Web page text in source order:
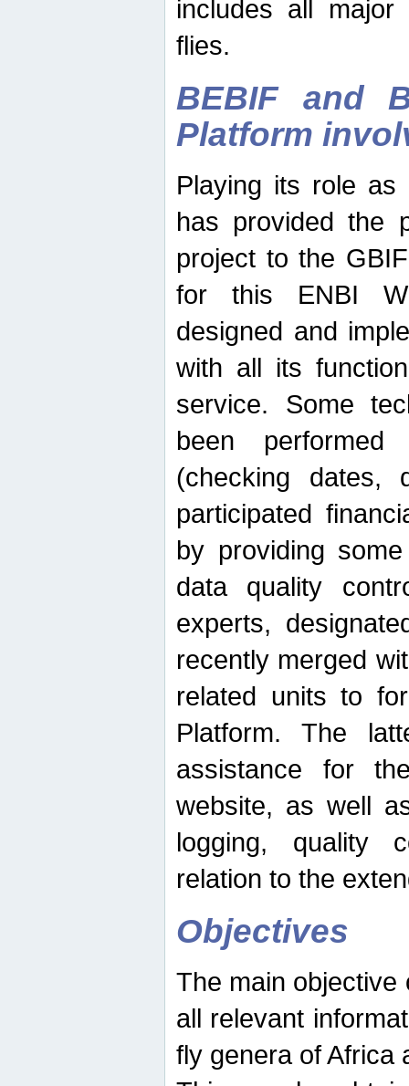
includes all
flies.
BEBIF and
Platform
Playing its role
has provided the
project to the
for this ENBI
designed and
with all its
service. Some
been
(checking dates,
participated
by providing
data quality
experts,
recently merged
related units to
Platform. The
assistance for
website, as well
logging, quality
relation to the
Objectives
The main objective
all relevant
fly genera of Africa